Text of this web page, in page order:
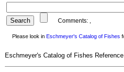
Comments: ,
Please look in Eschmeyer's Catalog of Fishes
Eschmeyer's Catalog of Fishes